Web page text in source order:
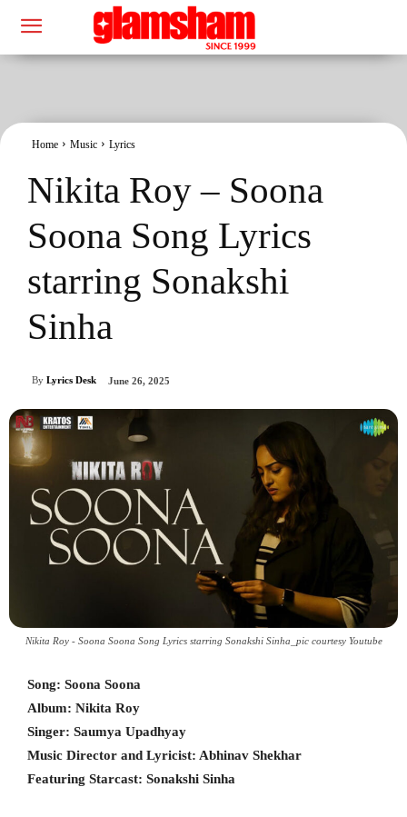
Home Music Lyrics
Nikita Roy – Soona
Soona Song Lyrics
starring Sonakshi
Sinha
By Lyrics Desk June 26, 2025
Nikita Roy - Soona Soona Song Lyrics starring Sonakshi Sinha_pic courtesy Youtube
Song: Soona Soona
Album: Nikita Roy
Singer: Saumya Upadhyay
Music Director and Lyricist: Abhinav Shekhar
Featuring Starcast: Sonakshi Sinha